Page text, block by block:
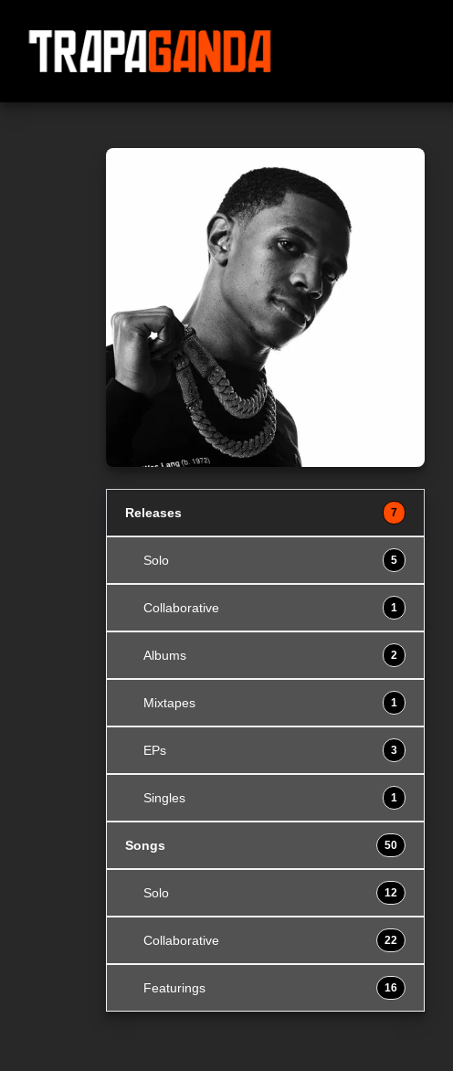
Releases 7
Solo 5
Collaborative 1
Albums 2
Mixtapes 1
EPs 3
Singles 1
Songs 50
Solo 12
Collaborative 22
Featurings 16